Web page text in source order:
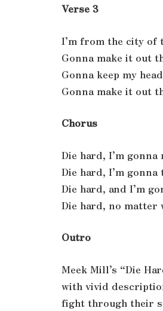
Verse 3
I’m from the city of
Gonna make it out
Gonna keep my
Gonna make it out
Chorus
Die hard, I’m
Die hard, I’m
Die hard, and I’m
Die hard, no matter
Outro
Meek Mill’s “Die
with vivid
fight through their